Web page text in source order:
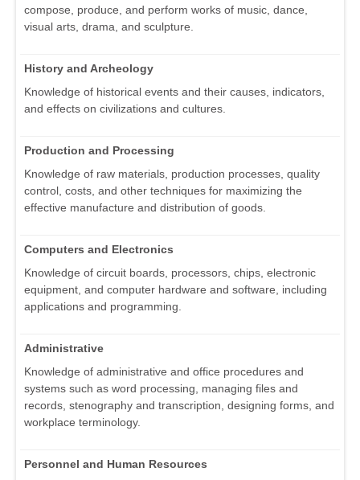
compose, produce, and perform works of music, dance,
visual arts, drama, and sculpture.
History and Archeology
Knowledge of historical events and their causes, indicators,
and effects on civilizations and cultures.
Production and Processing
Knowledge of raw materials, production processes, quality
control, costs, and other techniques for maximizing the
effective manufacture and distribution of goods.
Computers and Electronics
Knowledge of circuit boards, processors, chips, electronic
equipment, and computer hardware and software, including
applications and programming.
Administrative
Knowledge of administrative and office procedures and
systems such as word processing, managing files and
records, stenography and transcription, designing forms, and
workplace terminology.
Personnel and Human Resources